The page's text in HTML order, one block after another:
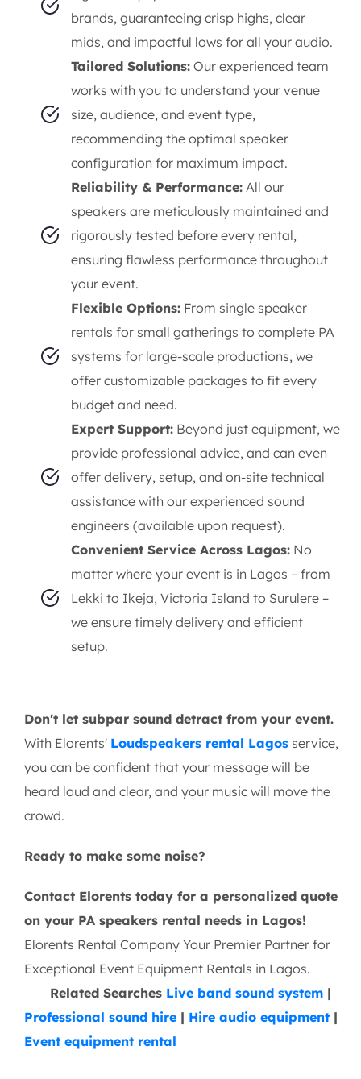
brands, guaranteeing crisp highs, clear
mids, and impactful lows for all your audio.
Tailored Solutions: Our experienced team
works with you to understand your venue
size, audience, and event type,
recommending the optimal speaker
configuration for maximum impact.
Reliability & Performance: All our
speakers are meticulously maintained and
rigorously tested before every rental,
ensuring flawless performance throughout
your event.
Flexible Options: From single speaker
rentals for small gatherings to complete PA
systems for large-scale productions, we
offer customizable packages to fit every
budget and need.
Expert Support: Beyond just equipment, we
provide professional advice, and can even
offer delivery, setup, and on-site technical
assistance with our experienced sound
engineers (available upon request).
Convenient Service Across Lagos: No
matter where your event is in Lagos – from
Lekki to Ikeja, Victoria Island to Surulere –
we ensure timely delivery and efficient
setup.
Don't let subpar sound detract from your event.
With Elorents' Loudspeakers rental Lagos service,
you can be confident that your message will be
heard loud and clear, and your music will move the
crowd.
Ready to make some noise?
Contact Elorents today for a personalized quote
on your PA speakers rental needs in Lagos!
Elorents Rental Company Your Premier Partner for
Exceptional Event Equipment Rentals in Lagos.
Related Searches Live band sound system |
Professional sound hire | Hire audio equipment |
Event equipment rental